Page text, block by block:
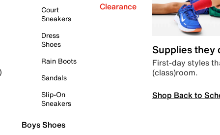
Court
Sneakers
Dress
Shoes
Rain Boots
Sandals
Slip-On
Sneakers
Boys Shoes
Clearance
Supplies they
First-day styles
(class)room.
Shop Back to